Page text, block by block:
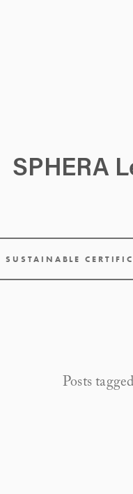
SPHERA
SUSTAINABLE
Posts